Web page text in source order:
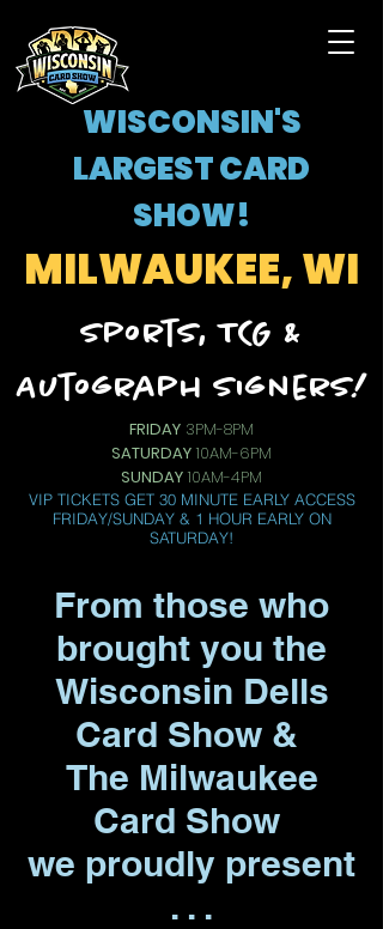
WISCONSIN'S
LARGEST CARD
SHOW!
MILWAUKEE, WI
Sports, TCG &
Autograph Signers!
FRIDAY 3PM-8PM
SATURDAY 10AM-6PM
SUNDAY 10AM-4PM
VIP TICKETS GET 30 MINUTE EARLY ACCESS
FRIDAY/SUNDAY & 1 HOUR EARLY ON
SATURDAY!
From those who
brought you the
Wisconsin Dells
Card Show &
The Milwaukee
Card Show
we proudly present
. . .